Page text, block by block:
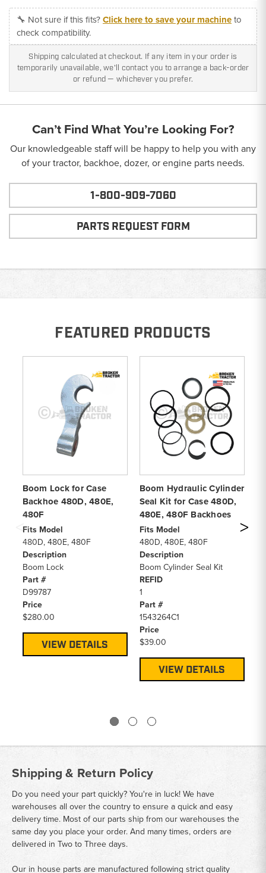
🔧 Not sure if this fits?Click here to save your machineto
check compatibility.
Shipping calculated at checkout. If any item in your order is
temporarily unavailable, we'll contact you to arrange a back-order
or refund — whichever you prefer.
Can’t Find What You’re Looking For?
Our knowledgeable staff will be happy to help you with any
of your tractor, backhoe, dozer, or engine parts needs.
1-800-909-7060
PARTS REQUEST FORM
FEATURED PRODUCTS
Boom Lock for Case
Backhoe 480D, 480E,
480F
Fits Model
480D, 480E, 480F
Description
Boom Lock
Part #
D99787
Price
$280.00
VIEW DETAILS
Boom Hydraulic Cylinder
Seal Kit for Case 480D,
480E, 480F Backhoes
Fits Model
480D, 480E, 480F
Description
Boom Cylinder Seal Kit
REFID
1
Part #
1543264C1
Price
$39.00
VIEW DETAILS
Shipping & Return Policy
Do you need your part quickly? You're in luck! We have
warehouses all over the country to ensure a quick and easy
delivery time. Most of our parts ship from our warehouses the
same day you place your order. And many times, orders are
delivered in Two to Three days.
Our in house parts are manufactured following strict quality